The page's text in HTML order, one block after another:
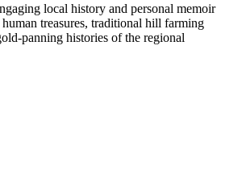
local history and personal memoir
treasures, traditional hill farming
panning histories of the regional